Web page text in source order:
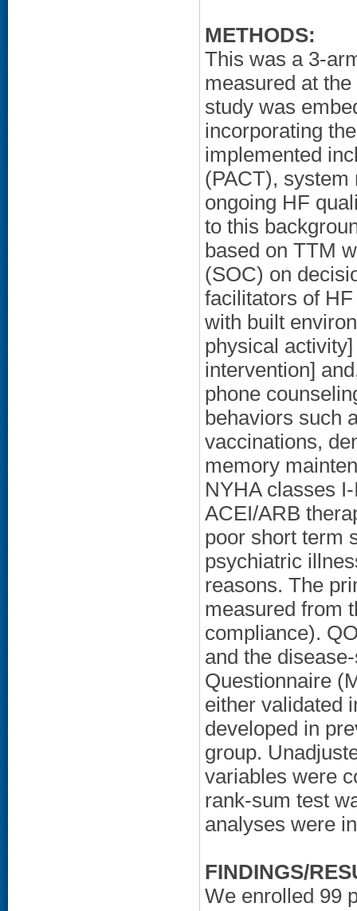
METHODS:
This was a 3-
measured at
study was
incorporating
implemented
(PACT),
ongoing HF
to this
based on TTM
(SOC) on
facilitators of
with built
physical
intervention]
phone
behaviors such
vaccinations,
memory
NYHA classes
ACEI/ARB
poor short term
psychiatric
reasons. The
measured from
compliance).
and the
Questionnaire
either validated
developed in
group.
variables were
rank-sum test
analyses were
FINDINGS/
We enrolled 99